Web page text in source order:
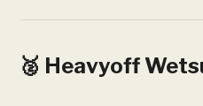
🥈 Heavyoff